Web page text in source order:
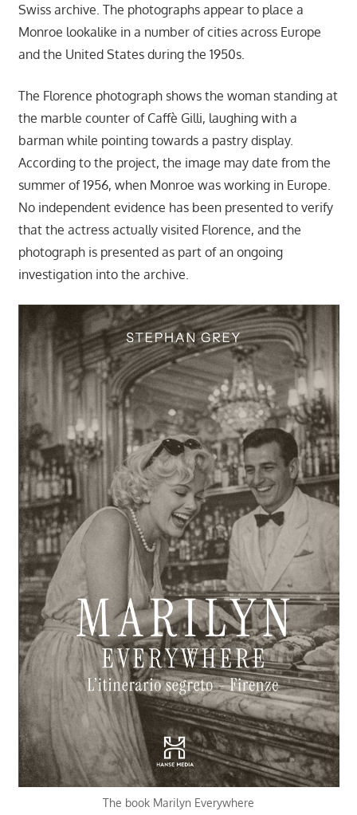
Swiss archive. The photographs appear to place a
Monroe lookalike in a number of cities across Europe
and the United States during the 1950s.
The Florence photograph shows the woman standing at
the marble counter of Caffè Gilli, laughing with a
barman while pointing towards a pastry display.
According to the project, the image may date from the
summer of 1956, when Monroe was working in Europe.
No independent evidence has been presented to verify
that the actress actually visited Florence, and the
photograph is presented as part of an ongoing
investigation into the archive.
The book Marilyn Everywhere